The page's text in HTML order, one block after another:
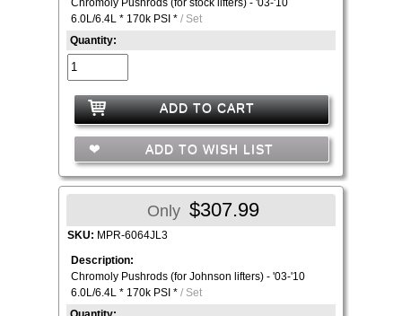
Chromoly Pushrods (for stock lifters) - '03-'10
6.0L/6.4L * 170k PSI * / Set
Quantity:
ADD TO CART
ADD TO WISH LIST
Only $307.99
SKU: MPR-6064JL3
Description:
Chromoly Pushrods (for Johnson lifters) - '03-'10
6.0L/6.4L * 170k PSI * / Set